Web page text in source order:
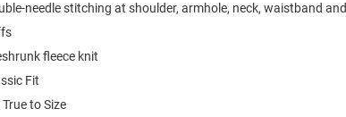
needle stitching at shoulder, armhole, neck, waistband and
fleece knit
Fit
True to Size